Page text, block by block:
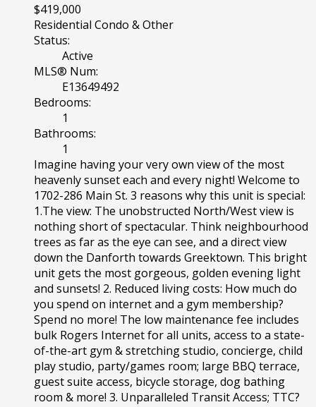
$419,000
Residential Condo & Other
Status:
Active
MLS® Num:
E13649492
Bedrooms:
1
Bathrooms:
1
Imagine having your very own view of the most
heavenly sunset each and every night! Welcome to
1702-286 Main St. 3 reasons why this unit is special:
1.The view: The unobstructed North/West view is
nothing short of spectacular. Think neighbourhood
trees as far as the eye can see, and a direct view
down the Danforth towards Greektown. This bright
unit gets the most gorgeous, golden evening light
and sunsets! 2. Reduced living costs: How much do
you spend on internet and a gym membership?
Spend no more! The low maintenance fee includes
bulk Rogers Internet for all units, access to a state-
of-the-art gym & stretching studio, concierge, child
play studio, party/games room; large BBQ terrace,
guest suite access, bicycle storage, dog bathing
room & more! 3. Unparalleled Transit Access; TTC?